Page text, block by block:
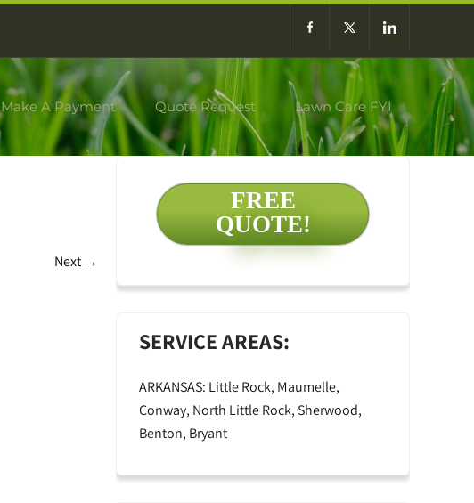
Make A Payment Quote Request Lawn Care FYI
Next →
FREE
QUOTE!
SERVICE AREAS:
ARKANSAS: Little Rock, Maumelle,
Conway, North Little Rock, Sherwood,
Benton, Bryant